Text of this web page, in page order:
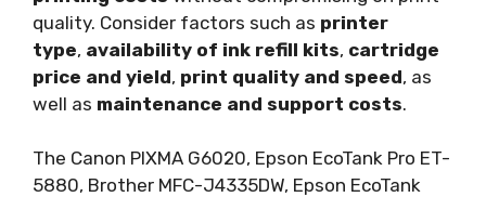
quality. Consider factors such as printer
type, availability of ink refill kits, cartridge
price and yield, print quality and speed, as
well as maintenance and support costs.
The Canon PIXMA G6020, Epson EcoTank Pro ET-
5880, Brother MFC-J4335DW, Epson EcoTank